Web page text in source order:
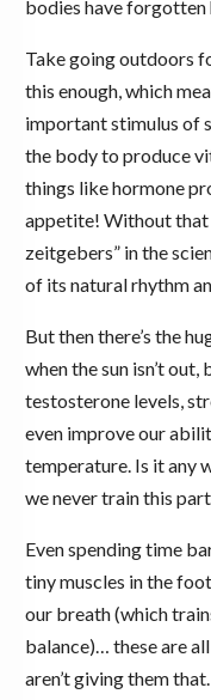
bodies have
Take going outdoors
this enough, which
important stimulus of
the body to produce
things like hormone
appetite! Without that
zeitgebers” in the
of its natural rhythm
But then there’s the
when the sun isn’t
testosterone levels,
even improve our
temperature. Is it any
we never train this
Even spending time
tiny muscles in the
our breath (which
balance)… these are
aren’t giving them that.